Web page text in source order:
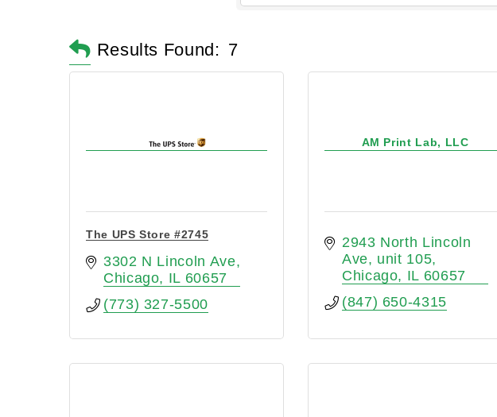
Results Found: 7
The UPS Store #2745
3302 N Lincoln Ave
Chicago
IL 60657
(773) 327-5500
AM Print Lab, LLC
2943 North Lincoln
Ave
unit 105
Chicago
IL 60657
(847) 650-4315